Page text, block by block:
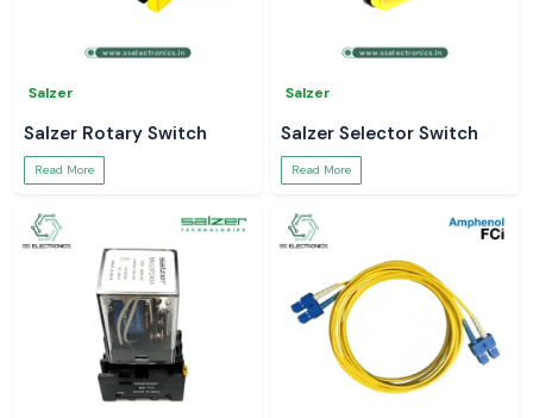
Salzer
Salzer Rotary Switch
Read More
Salzer
Salzer Selector Switch
Read More